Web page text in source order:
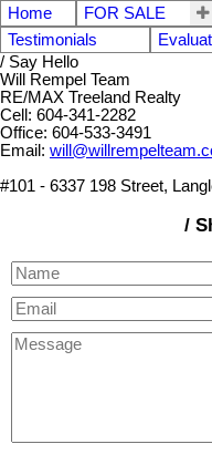
Home FOR SALE
Testimonials
/ Say Hello
Will Rempel Team
RE/MAX Treeland Realty
Cell: 604-341-2282
Office: 604-533-3491
Email:
#101 - 6337 198 Street,
/